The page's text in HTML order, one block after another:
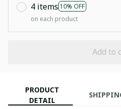
4 items 10% OFF
on each product
Add to
PRODUCT
DETAIL